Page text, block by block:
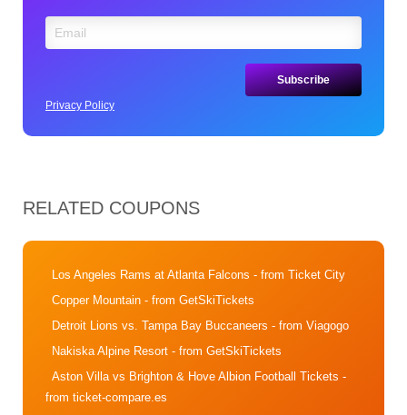
Privacy Policy
RELATED COUPONS
Los Angeles Rams at Atlanta Falcons - from Ticket City
Copper Mountain - from GetSkiTickets
Detroit Lions vs. Tampa Bay Buccaneers - from Viagogo
Nakiska Alpine Resort - from GetSkiTickets
Aston Villa vs Brighton & Hove Albion Football Tickets -
from ticket-compare.es